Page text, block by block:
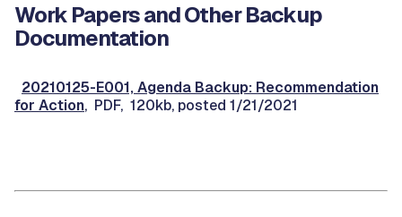
Work Papers and Other Backup
Documentation
20210125-E001, Agenda Backup: Recommendation
for Action, PDF, 120kb, posted 1/21/2021